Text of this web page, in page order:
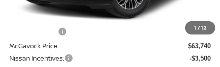
1 /12
-$3,235
McGavock Price $63,740
Nissan Incentives: -$3,500